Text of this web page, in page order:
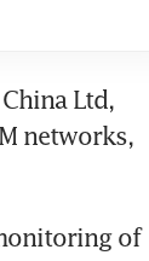
Ltd,
networks,
of